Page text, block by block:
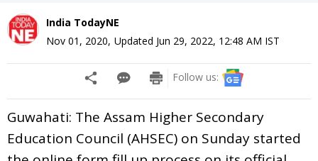
India TodayNE
Nov 01, 2020, Updated Jun 29, 2022, 12:48 AM IST
Follow us:
Guwahati: The Assam Higher Secondary
Education Council (AHSEC) on Sunday started